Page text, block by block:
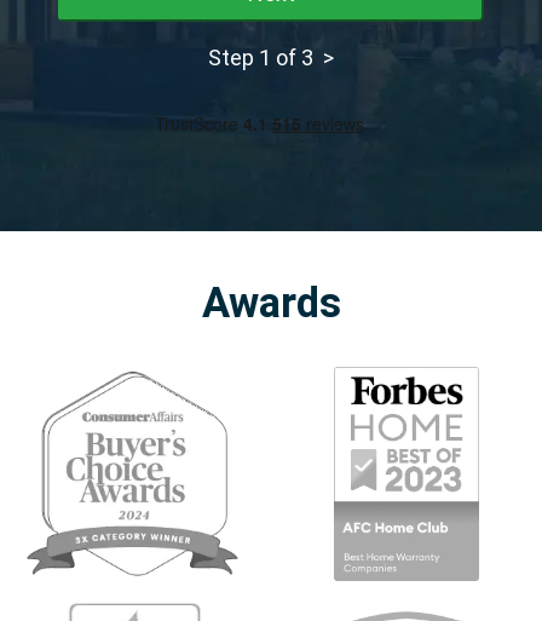
Step 1 of 3 >
Awards